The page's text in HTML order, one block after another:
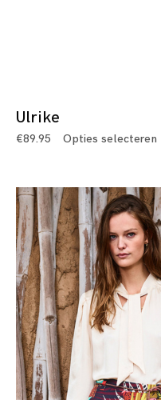
Ulrike
€89.95 Opties selecteren